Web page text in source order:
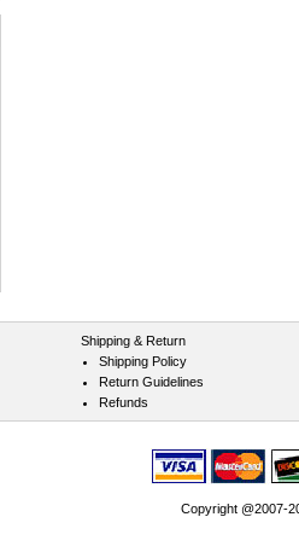
Shipping & Return
Shipping Policy
Return Guidelines
Refunds
Copyright @2007-